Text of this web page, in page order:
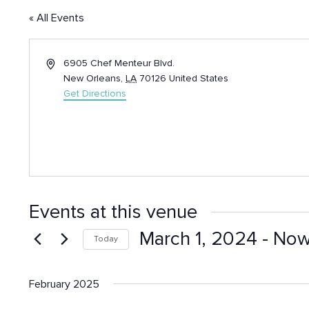
« All Events
Address6905 Chef Menteur Blvd.
New Orleans, LA 70126 United States
Get Directions
Events at this venue
Today March 1, 2024 -
date.
February 2025